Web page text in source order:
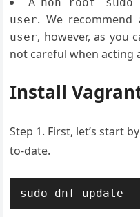
user. We recommend
user, however, as you
not careful when acting
Install
Step 1. First, let’s start
to-date.
sudo dnf update